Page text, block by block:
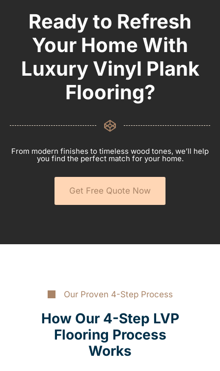
Ready to Refresh
Your Home With
Luxury Vinyl Plank
Flooring?
From modern finishes to timeless wood tones, we’ll help
you find the perfect match for your home.
Get Free Quote Now
Our Proven 4-Step Process
How Our 4-Step LVP
Flooring Process
Works